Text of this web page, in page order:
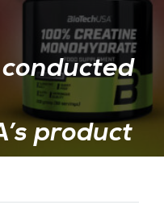
product